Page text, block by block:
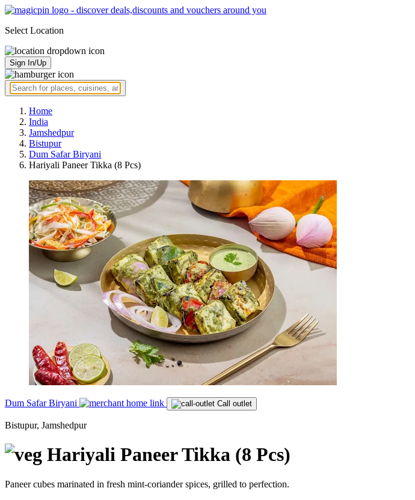
Select Location
Sign In/Up
Home
India
Jamshedpur
Bistupur
Dum Safar Biryani
Hariyali Paneer Tikka (8 Pcs)
Dum Safar Biryani Call outlet
Bistupur, Jamshedpur
Hariyali Paneer Tikka (8 Pcs)
Paneer cubes marinated in fresh mint-coriander spices, grilled to perfection.